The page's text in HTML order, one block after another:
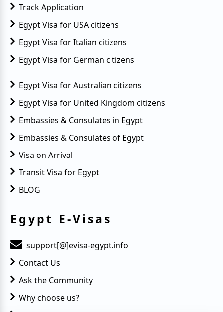
Track Application
Egypt Visa for USA citizens
Egypt Visa for Italian citizens
Egypt Visa for German citizens
Egypt Visa for Australian citizens
Egypt Visa for United Kingdom citizens
Embassies & Consulates in Egypt
Embassies & Consulates of Egypt
Visa on Arrival
Transit Visa for Egypt
BLOG
Egypt E-Visas
support[@]evisa-egypt.info
Contact Us
Ask the Community
Why choose us?